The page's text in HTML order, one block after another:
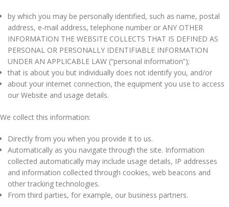
by which you may be personally identified, such as name, postal
address, e-mail address, telephone number or ANY OTHER
INFORMATION THE WEBSITE COLLECTS THAT IS DEFINED AS
PERSONAL OR PERSONALLY IDENTIFIABLE INFORMATION
UNDER AN APPLICABLE LAW (“personal information”);
that is about you but individually does not identify you, and/or
about your internet connection, the equipment you use to access
our Website and usage details.
We collect this information:
Directly from you when you provide it to us.
Automatically as you navigate through the site. Information
collected automatically may include usage details, IP addresses
and information collected through cookies, web beacons and
other tracking technologies.
From third parties, for example, our business partners.